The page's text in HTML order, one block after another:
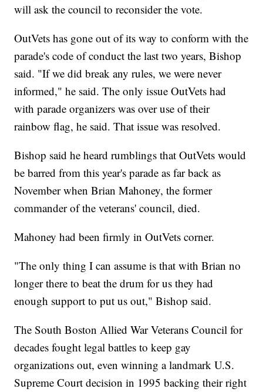
will ask the council to reconsider the vote.
OutVets has gone out of its way to conform with the
parade's code of conduct the last two years, Bishop
said. "If we did break any rules, we were never
informed," he said. The only issue OutVets had
with parade organizers was over use of their
rainbow flag, he said. That issue was resolved.
Bishop said he heard rumblings that OutVets would
be barred from this year's parade as far back as
November when Brian Mahoney, the former
commander of the veterans' council, died.
Mahoney had been firmly in OutVets corner.
"The only thing I can assume is that with Brian no
longer there to beat the drum for us they had
enough support to put us out," Bishop said.
The South Boston Allied War Veterans Council for
decades fought legal battles to keep gay
organizations out, even winning a landmark U.S.
Supreme Court decision in 1995 backing their right